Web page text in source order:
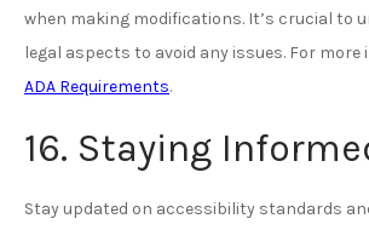
when making modifications. It’s crucial to
legal aspects to avoid any issues. For
ADA Requirements.
16. Staying
Stay updated on accessibility standards